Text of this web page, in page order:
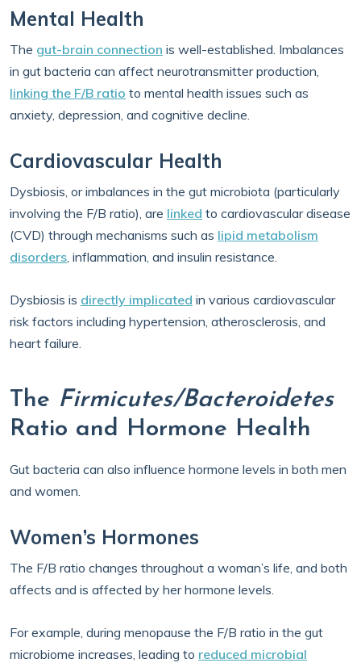
Mental Health
The gut-brain connection is well-established. Imbalances
in gut bacteria can affect neurotransmitter production,
linking the F/B ratio to mental health issues such as
anxiety, depression, and cognitive decline.
Cardiovascular Health
Dysbiosis, or imbalances in the gut microbiota (particularly
involving the F/B ratio), are linked to cardiovascular disease
(CVD) through mechanisms such as lipid metabolism
disorders, inflammation, and insulin resistance.
Dysbiosis is directly implicated in various cardiovascular
risk factors including hypertension, atherosclerosis, and
heart failure.
The Firmicutes/Bacteroidetes
Ratio and Hormone Health
Gut bacteria can also influence hormone levels in both men
and women.
Women’s Hormones
The F/B ratio changes throughout a woman’s life, and both
affects and is affected by her hormone levels.
For example, during menopause the F/B ratio in the gut
microbiome increases, leading to reduced microbial